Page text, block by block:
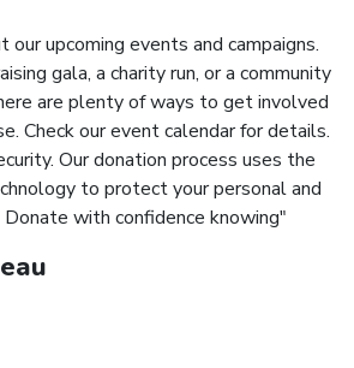
our upcoming events and campaigns.
gala, a charity run, or a community
are plenty of ways to get involved
Check our event calendar for details.
Our donation process uses the
to protect your personal and
Donate with confidence knowing"